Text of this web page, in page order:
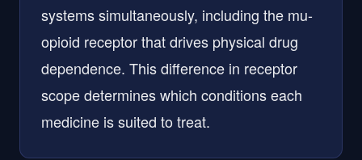
systems simultaneously, including the mu-
opioid receptor that drives physical drug
dependence. This difference in receptor
scope determines which conditions each
medicine is suited to treat.